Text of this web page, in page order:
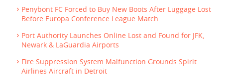
Penybont FC Forced to Buy New Boots After Luggage Lost
Before Europa Conference League Match
Port Authority Launches Online Lost and Found for JFK,
Newark & LaGuardia Airports
Fire Suppression System Malfunction Grounds Spirit
Airlines Aircraft in Detroit